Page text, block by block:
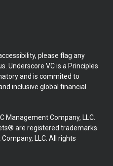
please flag any
Underscore VC is a Principles
and is commited to
inclusive global financial
Management Company, LLC.
are registered trademarks
LLC. All rights